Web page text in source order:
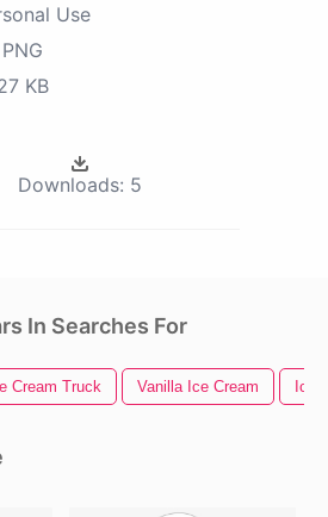
Use
PNG
KB
Downloads: 5
In Searches For
Cream Truck Vanilla Ice Cream Ice